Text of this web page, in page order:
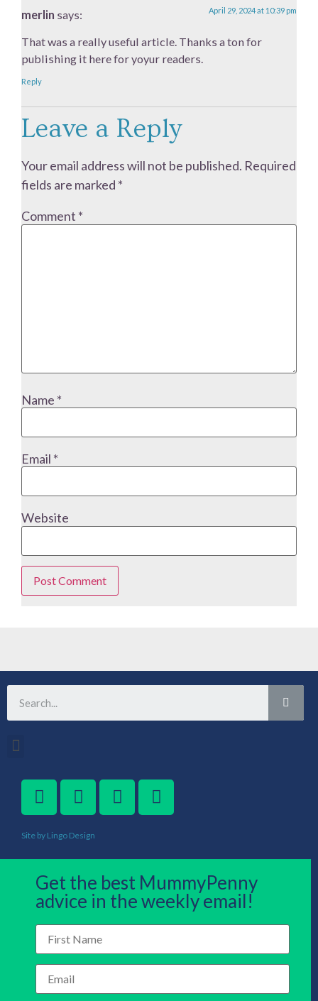
merlin says: April 29, 2024 at 10:39 pm
That was a really useful article. Thanks a ton for
publishing it here for yoyur readers.
Reply
Leave a Reply
Your email address will not be published. Required
fields are marked *
Comment *
Name *
Email *
Website
Site by Lingo Design
Get the best MummyPenny
advice in the weekly email!